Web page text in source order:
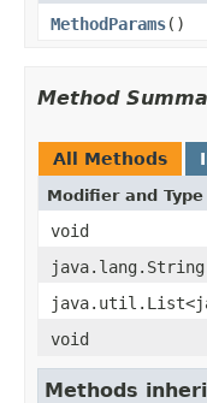
MethodParams()
Method
All Methods
Modifier and Type
void
java.lang.String
void
Methods